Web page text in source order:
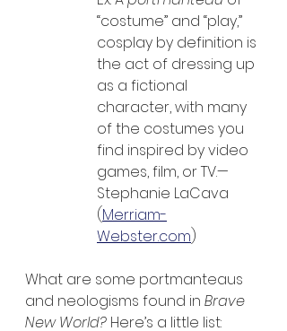
“costume” and “play,”
cosplay by definition is
the act of dressing up
as a fictional
character, with many
of the costumes you
find inspired by video
games, film, or TV.—
Stephanie LaCava
(Merriam-
Webster.com)
What are some portmanteaus
and neologisms found in Brave
New World? Here’s a little list: